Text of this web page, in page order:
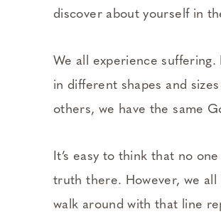
discover about yourself in
We all experience
in different shapes and
others, we have the same
It’s easy to think that no
truth there. However, we all
walk around with that line